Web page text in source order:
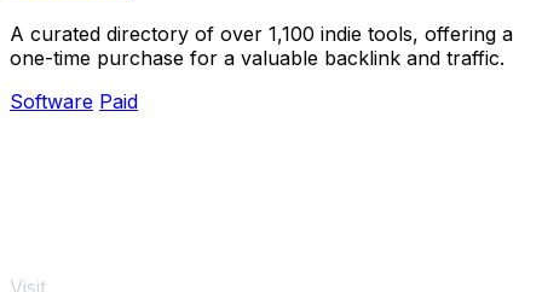
A curated directory of over 1,100 indie tools, offering a
one-time purchase for a valuable backlink and traffic.
Software Paid